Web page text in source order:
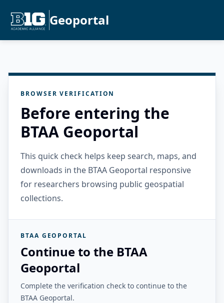
Geoportal
BROWSER VERIFICATION
Before entering the
BTAA Geoportal
This quick check helps keep search, maps, and
downloads in the BTAA Geoportal responsive
for researchers browsing public geospatial
collections.
BTAA GEOPORTAL
Continue to the BTAA
Geoportal
Complete the verification check to continue to the
BTAA Geoportal.